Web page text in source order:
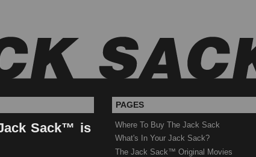
Sack™ is
PAGES
Where To Buy The Jack Sack
What's In Your Jack Sack?
The Jack Sack™ Original Movies